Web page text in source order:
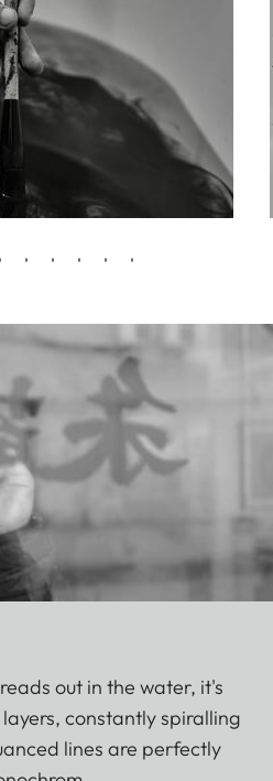
out in the water, it's
constantly spiralling
lines are perfectly